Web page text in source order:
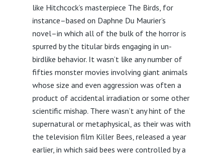
like Hitchcock’s masterpiece The Birds, for
instance–based on Daphne Du Maurier’s
novel–in which all of the bulk of the horror is
spurred by the titular birds engaging in un-
birdlike behavior. It wasn’t like any number of
fifties monster movies involving giant animals
whose size and even aggression was often a
product of accidental irradiation or some other
scientific mishap. There wasn’t any hint of the
supernatural or metaphysical, as their was with
the television film Killer Bees, released a year
earlier, in which said bees were controlled by a